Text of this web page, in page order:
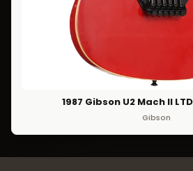
1987 Gibson U2 Mach II
Gibson